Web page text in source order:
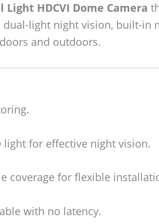
Light HDCVI Dome Camera
light night vision, built-
and outdoors.
light for effective night vision.
coverage for flexible
with no latency.